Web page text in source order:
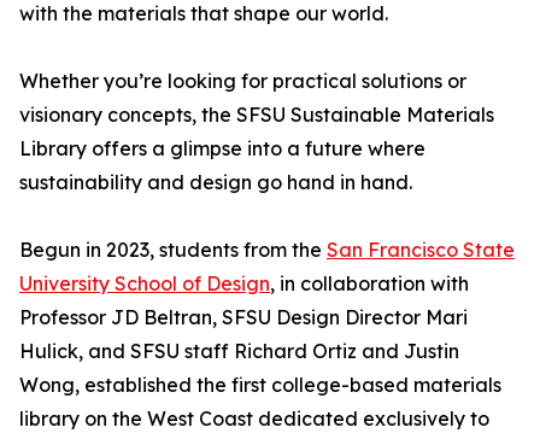
with the materials that shape our world.
Whether you’re looking for practical solutions or
visionary concepts, the SFSU Sustainable Materials
Library offers a glimpse into a future where
sustainability and design go hand in hand.
Begun in 2023, students from the San Francisco State
University School of Design, in collaboration with
Professor JD Beltran, SFSU Design Director Mari
Hulick, and SFSU staff Richard Ortiz and Justin
Wong, established the first college-based materials
library on the West Coast dedicated exclusively to